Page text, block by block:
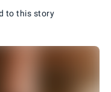
to this story